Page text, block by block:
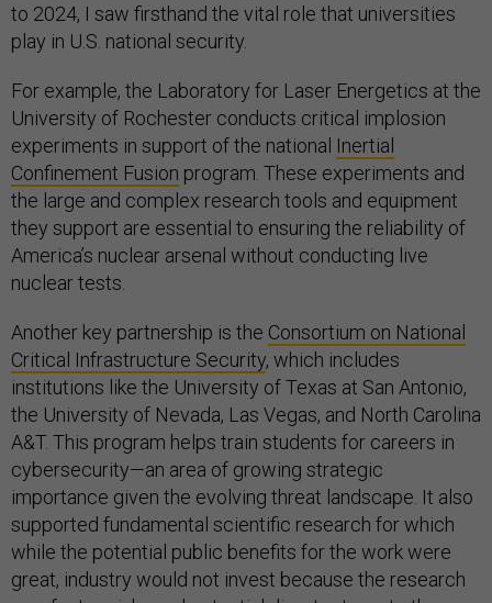
to 2024, I saw firsthand the vital role that universities
play in U.S. national security.
For example, the Laboratory for Laser Energetics at the
University of Rochester conducts critical implosion
experiments in support of the national Inertial
Confinement Fusion program. These experiments and
the large and complex research tools and equipment
they support are essential to ensuring the reliability of
America’s nuclear arsenal without conducting live
nuclear tests.
Another key partnership is the Consortium on National
Critical Infrastructure Security, which includes
institutions like the University of Texas at San Antonio,
the University of Nevada, Las Vegas, and North Carolina
A&T. This program helps train students for careers in
cybersecurity—an area of growing strategic
importance given the evolving threat landscape. It also
supported fundamental scientific research for which
while the potential public benefits for the work were
great, industry would not invest because the research